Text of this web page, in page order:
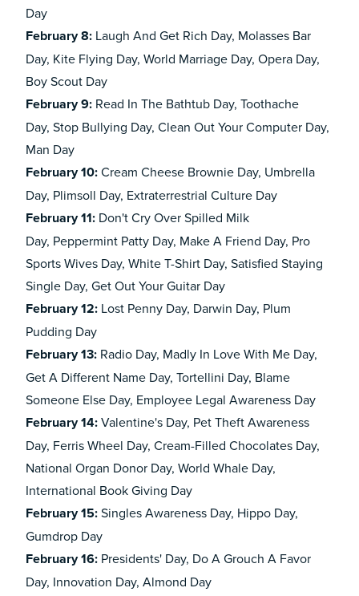
Day
February8: Laugh And Get Rich Day, Molasses Bar
Day, Kite Flying Day, World Marriage Day, Opera Day,
Boy Scout Day
February9: Read In The Bathtub Day, Toothache
Day, Stop Bullying Day, Clean Out Your Computer Day,
Man Day
February10: Cream Cheese Brownie Day, Umbrella
Day, Plimsoll Day, Extraterrestrial Culture Day
February11: Don't Cry Over Spilled Milk
Day, Peppermint Patty Day, Make A Friend Day, Pro
Sports Wives Day, White T-Shirt Day, Satisfied Staying
Single Day, Get Out Your Guitar Day
February12: Lost Penny Day, Darwin Day, Plum
Pudding Day
February13: Radio Day, Madly In Love With Me Day,
Get A Different Name Day, Tortellini Day, Blame
Someone Else Day, Employee Legal Awareness Day
February14: Valentine's Day, Pet Theft Awareness
Day, Ferris Wheel Day, Cream-Filled Chocolates Day,
National Organ Donor Day, World Whale Day,
International Book Giving Day
February15: Singles Awareness Day, Hippo Day,
Gumdrop Day
February16: Presidents' Day, Do A Grouch A Favor
Day, Innovation Day, Almond Day